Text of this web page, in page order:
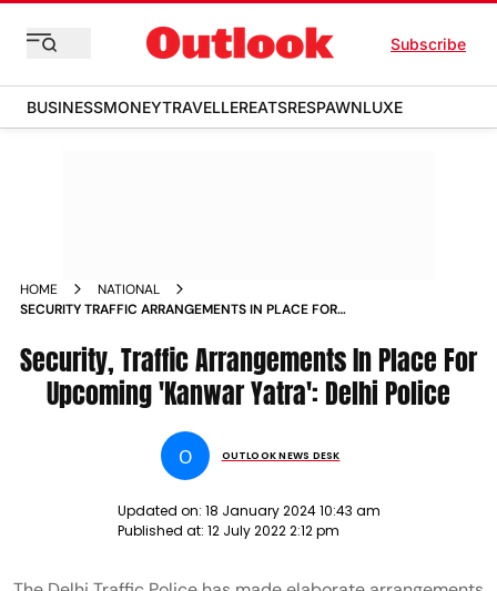
Subscribe
BUSINESSMONEYTRAVELLEREATSRESPAWNLUXE
HOME
NATIONAL
SECURITY TRAFFIC ARRANGEMENTS IN PLACE FOR
Security, Traffic Arrangements In Place For
Upcoming 'Kanwar Yatra': Delhi Police
O OUTLOOK NEWS DESK
Updated on: 18 January 2024 10:43 am
Published at: 12 July 2022 2:12 pm